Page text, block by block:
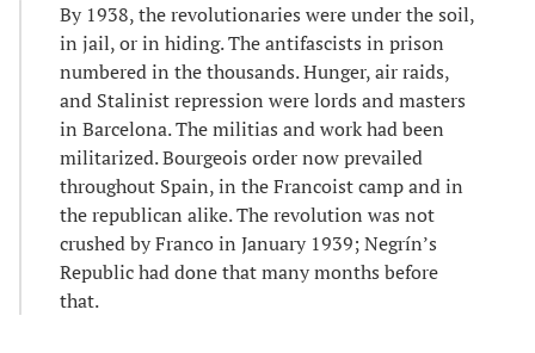
By 1938, the revolutionaries were under the soil,
in jail, or in hiding. The antifascists in prison
numbered in the thousands. Hunger, air raids,
and Stalinist repression were lords and masters
in Barcelona. The militias and work had been
militarized. Bourgeois order now prevailed
throughout Spain, in the Francoist camp and in
the republican alike. The revolution was not
crushed by Franco in January 1939; Negrín’s
Republic had done that many months before
that.